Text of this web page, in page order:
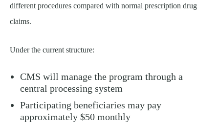
different procedures compared with normal prescription drug
claims.
Under the current structure:
CMS will manage the program through a
central processing system
Participating beneficiaries may pay
approximately $50 monthly